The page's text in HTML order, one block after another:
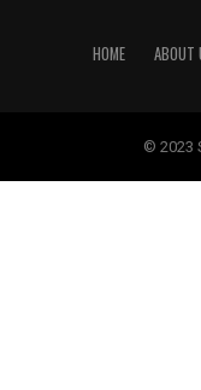
HOME ABOUT
© 2023